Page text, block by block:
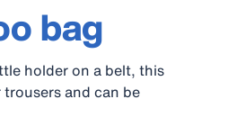
bag
holder on a belt, this
and can be